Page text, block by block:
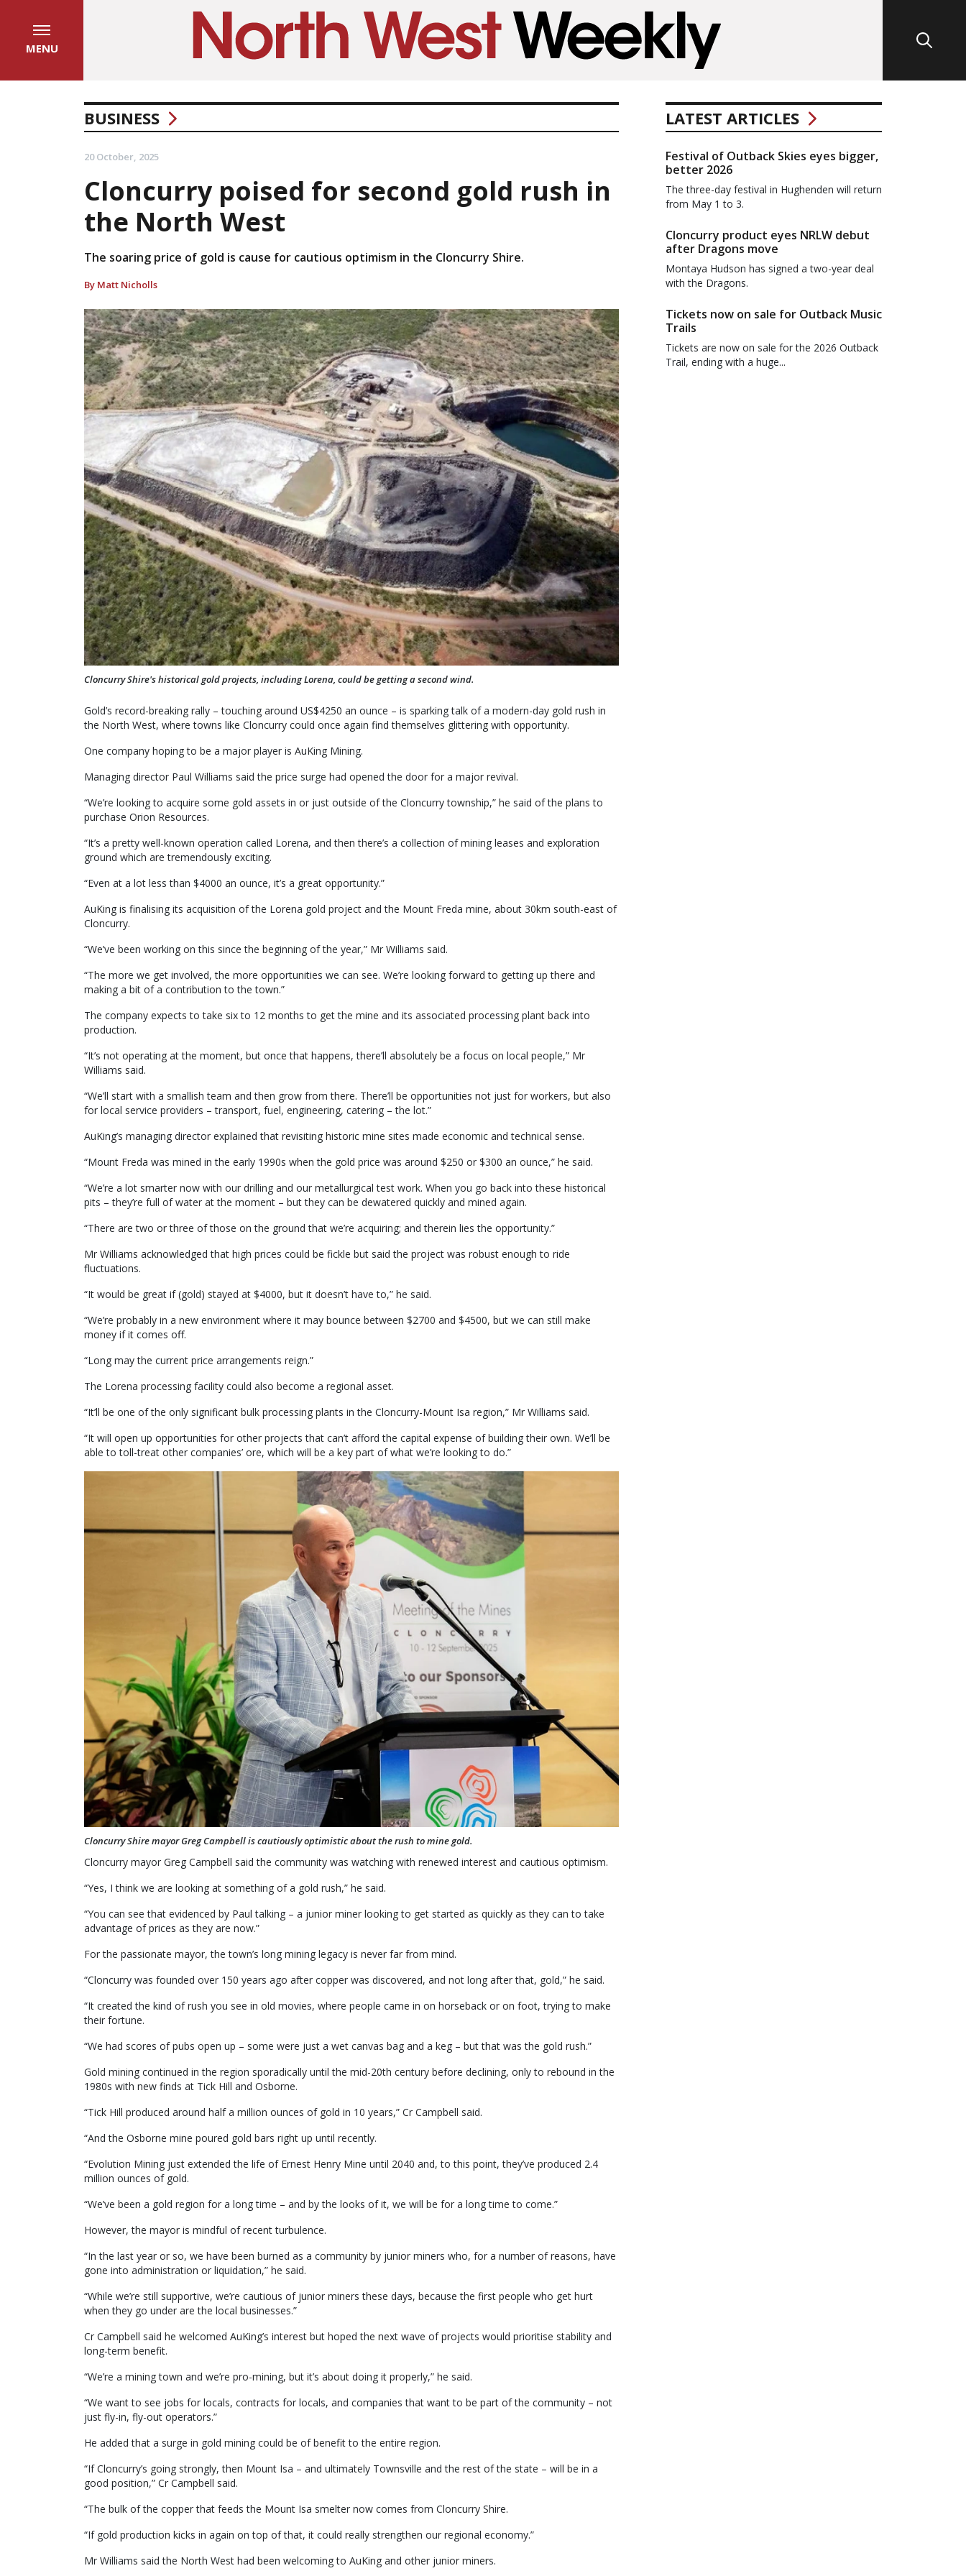
MENU
BUSINESS
20 October, 2025
Cloncurry poised for second gold rush in
the North West
The soaring price of gold is cause for cautious optimism in the Cloncurry Shire.
By Matt Nicholls
Cloncurry Shire's historical gold projects, including Lorena, could be getting a second wind.
Gold’s record-breaking rally – touching around US$4250 an ounce – is sparking talk of a modern-day gold rush in
the North West, where towns like Cloncurry could once again find themselves glittering with opportunity.
One company hoping to be a major player is AuKing Mining.
Managing director Paul Williams said the price surge had opened the door for a major revival.
“We’re looking to acquire some gold assets in or just outside of the Cloncurry township,” he said of the plans to
purchase Orion Resources.
“It’s a pretty well-known operation called Lorena, and then there’s a collection of mining leases and exploration
ground which are tremendously exciting.
“Even at a lot less than $4000 an ounce, it’s a great opportunity.”
AuKing is finalising its acquisition of the Lorena gold project and the Mount Freda mine, about 30km south-east of
Cloncurry.
“We’ve been working on this since the beginning of the year,” Mr Williams said.
“The more we get involved, the more opportunities we can see. We’re looking forward to getting up there and
making a bit of a contribution to the town.”
The company expects to take six to 12 months to get the mine and its associated processing plant back into
production.
“It’s not operating at the moment, but once that happens, there’ll absolutely be a focus on local people,” Mr
Williams said.
“We’ll start with a smallish team and then grow from there. There’ll be opportunities not just for workers, but also
for local service providers – transport, fuel, engineering, catering – the lot.”
AuKing’s managing director explained that revisiting historic mine sites made economic and technical sense.
“Mount Freda was mined in the early 1990s when the gold price was around $250 or $300 an ounce,” he said.
“We’re a lot smarter now with our drilling and our metallurgical test work. When you go back into these historical
pits – they’re full of water at the moment – but they can be dewatered quickly and mined again.
“There are two or three of those on the ground that we’re acquiring; and therein lies the opportunity.”
Mr Williams acknowledged that high prices could be fickle but said the project was robust enough to ride
fluctuations.
“It would be great if (gold) stayed at $4000, but it doesn’t have to,” he said.
“We’re probably in a new environment where it may bounce between $2700 and $4500, but we can still make
money if it comes off.
“Long may the current price arrangements reign.”
The Lorena processing facility could also become a regional asset.
“It’ll be one of the only significant bulk processing plants in the Cloncurry-Mount Isa region,” Mr Williams said.
“It will open up opportunities for other projects that can’t afford the capital expense of building their own. We’ll be
able to toll-treat other companies’ ore, which will be a key part of what we’re looking to do.”
Cloncurry Shire mayor Greg Campbell is cautiously optimistic about the rush to mine gold.
Cloncurry mayor Greg Campbell said the community was watching with renewed interest and cautious optimism.
“Yes, I think we are looking at something of a gold rush,” he said.
“You can see that evidenced by Paul talking – a junior miner looking to get started as quickly as they can to take
advantage of prices as they are now.”
For the passionate mayor, the town’s long mining legacy is never far from mind.
“Cloncurry was founded over 150 years ago after copper was discovered, and not long after that, gold,” he said.
“It created the kind of rush you see in old movies, where people came in on horseback or on foot, trying to make
their fortune.
“We had scores of pubs open up – some were just a wet canvas bag and a keg – but that was the gold rush.”
Gold mining continued in the region sporadically until the mid-20th century before declining, only to rebound in the
1980s with new finds at Tick Hill and Osborne.
“Tick Hill produced around half a million ounces of gold in 10 years,” Cr Campbell said.
“And the Osborne mine poured gold bars right up until recently.
“Evolution Mining just extended the life of Ernest Henry Mine until 2040 and, to this point, they’ve produced 2.4
million ounces of gold.
“We’ve been a gold region for a long time – and by the looks of it, we will be for a long time to come.”
However, the mayor is mindful of recent turbulence.
“In the last year or so, we have been burned as a community by junior miners who, for a number of reasons, have
gone into administration or liquidation,” he said.
“While we’re still supportive, we’re cautious of junior miners these days, because the first people who get hurt
when they go under are the local businesses.”
Cr Campbell said he welcomed AuKing’s interest but hoped the next wave of projects would prioritise stability and
long-term benefit.
“We’re a mining town and we’re pro-mining, but it’s about doing it properly,” he said.
“We want to see jobs for locals, contracts for locals, and companies that want to be part of the community – not
just fly-in, fly-out operators.”
He added that a surge in gold mining could be of benefit to the entire region.
“If Cloncurry’s going strongly, then Mount Isa – and ultimately Townsville and the rest of the state – will be in a
good position,” Cr Campbell said.
“The bulk of the copper that feeds the Mount Isa smelter now comes from Cloncurry Shire.
“If gold production kicks in again on top of that, it could really strengthen our regional economy.”
Mr Williams said the North West had been welcoming to AuKing and other junior miners.
LATEST ARTICLES
Festival of Outback Skies eyes bigger,
better 2026
The three-day festival in Hughenden will return
from May 1 to 3.
Cloncurry product eyes NRLW debut
after Dragons move
Montaya Hudson has signed a two-year deal
with the Dragons.
Tickets now on sale for Outback Music
Trails
Tickets are now on sale for the 2026 Outback
Trail, ending with a huge...